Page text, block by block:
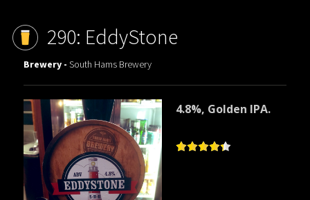
290: EddyStone
Brewery -South Hams Brewery
4.8%, Golden IPA.